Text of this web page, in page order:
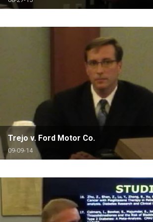
Trejo v. Ford Motor Co.
09-09-14